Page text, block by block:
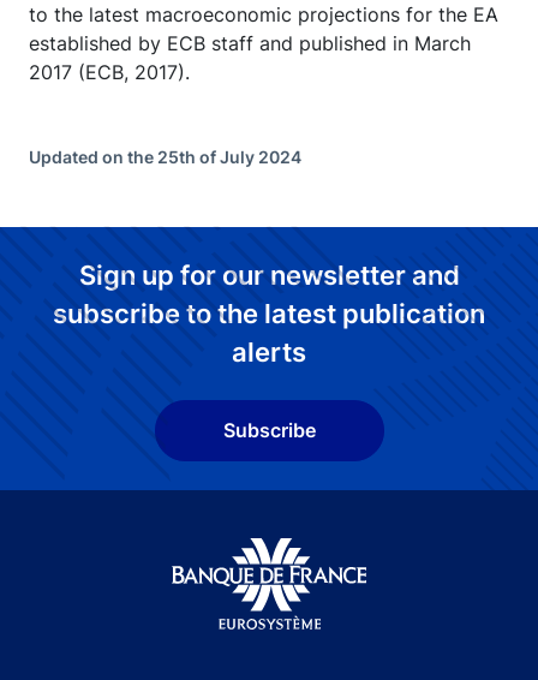
to the latest macroeconomic projections for the EA
established by ECB staff and published in March
2017 (ECB, 2017).
Updated on the 25th of July 2024
Sign up for our newsletter and
subscribe to the latest publication
alerts
Subscribe